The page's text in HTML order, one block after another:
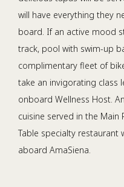
will have everything they
board. If an active mood
track, pool with swim-up
complimentary fleet of
take an invigorating class
onboard Wellness Host.
cuisine served in the Main
Table specialty restaurant
aboard AmaSiena.